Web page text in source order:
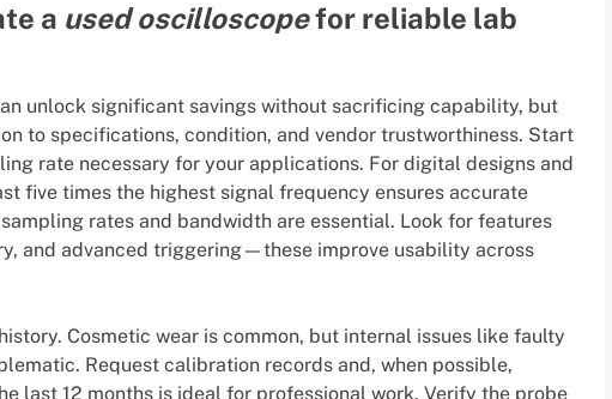
a used oscilloscopefor reliable lab
unlock significant savings without sacrificing capability, but
to specifications, condition, and vendor trustworthiness. Start
rate necessary for your applications. For digital designs and
five times the highest signal frequency ensures accurate
rates and bandwidth are essential. Look for features
and advanced triggering—these improve usability across
Cosmetic wear is common, but internal issues like faulty
Request calibration records and, when possible,
last 12 months is ideal for professional work. Verify the probe